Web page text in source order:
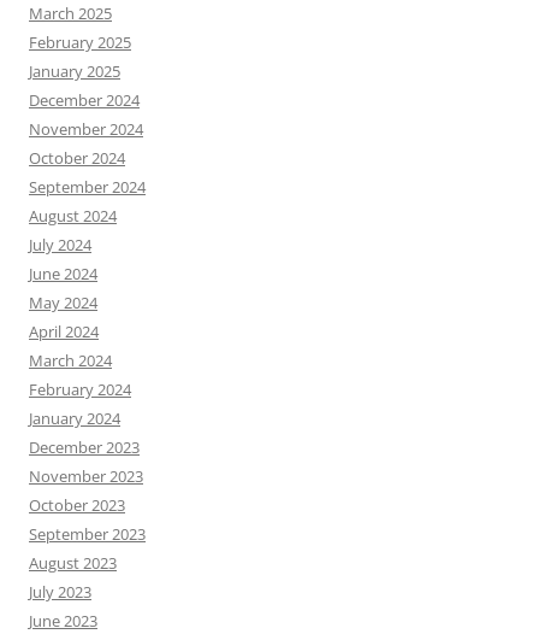
March 2025
February 2025
January 2025
December 2024
November 2024
October 2024
September 2024
August 2024
July 2024
June 2024
May 2024
April 2024
March 2024
February 2024
January 2024
December 2023
November 2023
October 2023
September 2023
August 2023
July 2023
June 2023